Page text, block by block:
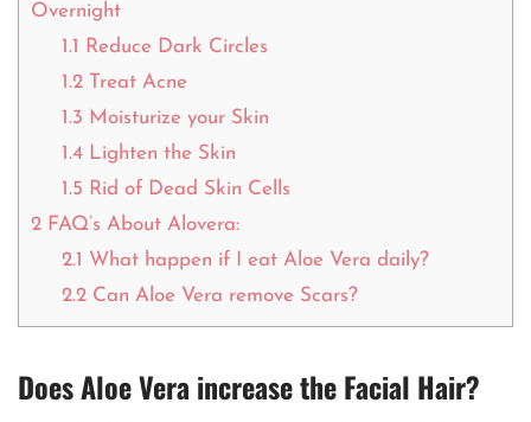
Overnight
1.1
Reduce Dark Circles
1.2Treat Acne
1.3 Moisturize your Skin
1.4Lighten the Skin
1.5 Rid of Dead Skin Cells
2 FAQ’s About Alovera:
2.1 What happen if I eat Aloe Vera daily?
2.2Can Aloe Vera remove Scars?
Does Aloe Vera increase the Facial Hair?